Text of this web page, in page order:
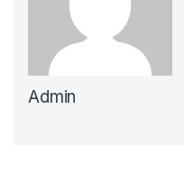
Admin